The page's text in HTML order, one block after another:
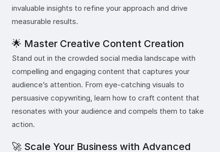
invaluable insights to refine your approach and drive
measurable results.
🌟 Master Creative Content Creation
Stand out in the crowded social media landscape with
compelling and engaging content that captures your
audience’s attention. From eye-catching visuals to
persuasive copywriting, learn how to craft content that
resonates with your audience and compels them to take
action.
🚀 Scale Your Business with Advanced